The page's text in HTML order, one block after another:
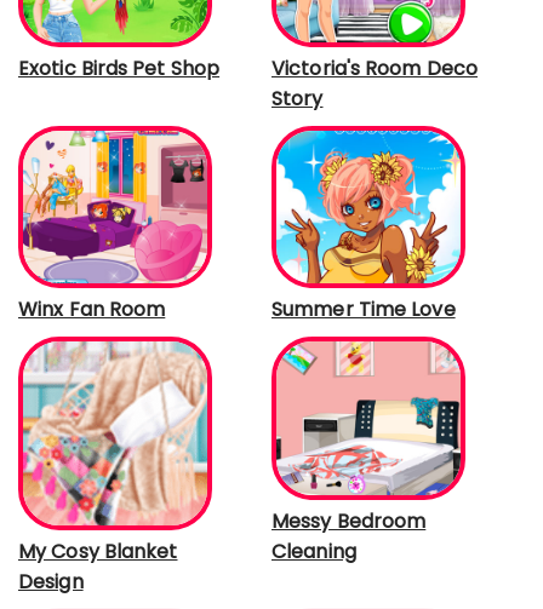
Exotic Birds Pet Shop
Victoria's Room Deco
Story
Winx Fan Room Summer Time Love
My Cosy Blanket
Design
Messy Bedroom
Cleaning